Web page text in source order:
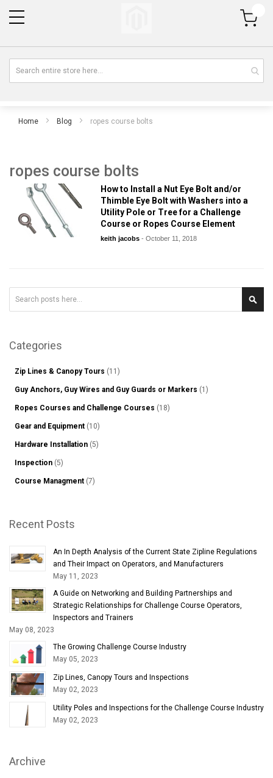
My Cart
Home Blog ropes course bolts
ropes course bolts
How to Install a Nut Eye Bolt and/or
Thimble Eye Bolt with Washers into a
Utility Pole or Tree for a Challenge
Course or Ropes Course Element
keith jacobs- October 11, 2018
Categories
Zip Lines & Canopy Tours (11)
Guy Anchors, Guy Wires and Guy Guards or Markers (1)
Ropes Courses and Challenge Courses (18)
Gear and Equipment (10)
Hardware Installation (5)
Inspection (5)
Course Managment (7)
Recent Posts
An In Depth Analysis of the Current State Zipline Regulations
and Their Impact on Operators, and Manufacturers
May 11, 2023
A Guide on Networking and Building Partnerships and
Strategic Relationships for Challenge Course Operators,
Inspectors and Trainers
May 08, 2023
The Growing Challenge Course Industry
May 05, 2023
Zip Lines, Canopy Tours and Inspections
May 02, 2023
Utility Poles and Inspections for the Challenge Course Industry
May 02, 2023
Archive